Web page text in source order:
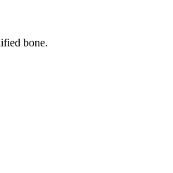
bone.